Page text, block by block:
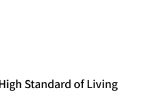
Standard of Living